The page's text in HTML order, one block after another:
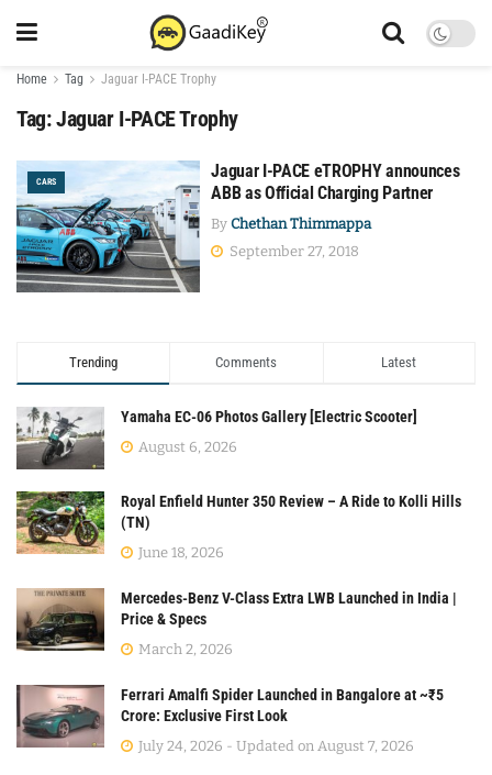
Home Tag Jaguar I-PACE Trophy
Tag:Jaguar I-PACE Trophy
CARS
Jaguar I-PACE eTROPHY announces
ABB as Official Charging Partner
By Chethan Thimmappa
September 27, 2018
Trending Comments Latest
Yamaha EC-06 Photos Gallery [Electric Scooter]
August 6, 2026
Royal Enfield Hunter 350 Review – A Ride to Kolli Hills
(TN)
June 18, 2026
Mercedes-Benz V-Class Extra LWB Launched in India |
Price & Specs
March 2, 2026
Ferrari Amalfi Spider Launched in Bangalore at ~₹5
Crore: Exclusive First Look
July 24, 2026 - Updated on August 7, 2026